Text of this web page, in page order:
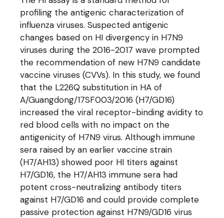
profiling the antigenic characterization of
influenza viruses. Suspected antigenic
changes based on HI divergency in H7N9
viruses during the 2016-2017 wave prompted
the recommendation of new H7N9 candidate
vaccine viruses (CVVs). In this study, we found
that the L226Q substitution in HA of
A/Guangdong/17SF003/2016 (H7/GD16)
increased the viral receptor-binding avidity to
red blood cells with no impact on the
antigenicity of H7N9 virus. Although immune
sera raised by an earlier vaccine strain
(H7/AH13) showed poor HI titers against
H7/GD16, the H7/AH13 immune sera had
potent cross-neutralizing antibody titers
against H7/GD16 and could provide complete
passive protection against H7N9/GD16 virus